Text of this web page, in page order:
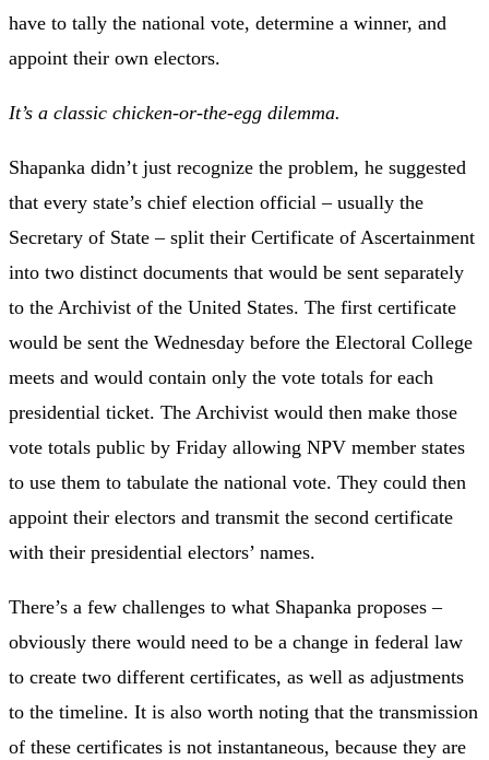
have to tally the national vote, determine a winner, and
appoint their own electors.
It’s a classic chicken-or-the-egg dilemma.
Shapanka didn’t just recognize the problem, he suggested
that every state’s chief election official – usually the
Secretary of State – split their Certificate of Ascertainment
into two distinct documents that would be sent separately
to the Archivist of the United States. The first certificate
would be sent the Wednesday before the Electoral College
meets and would contain only the vote totals for each
presidential ticket. The Archivist would then make those
vote totals public by Friday allowing NPV member states
to use them to tabulate the national vote. They could then
appoint their electors and transmit the second certificate
with their presidential electors’ names.
There’s a few challenges to what Shapanka proposes –
obviously there would need to be a change in federal law
to create two different certificates, as well as adjustments
to the timeline. It is also worth noting that the transmission
of these certificates is not instantaneous, because they are